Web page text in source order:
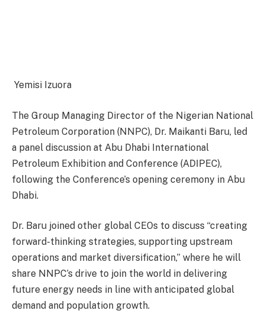
Yemisi Izuora
The Group Managing Director of the Nigerian National
Petroleum Corporation (NNPC), Dr. Maikanti Baru, led
a panel discussion at Abu Dhabi International
Petroleum Exhibition and Conference (ADIPEC),
following the Conference’s opening ceremony in Abu
Dhabi.
Dr. Baru joined other global CEOs to discuss “creating
forward-thinking strategies, supporting upstream
operations and market diversification,” where he will
share NNPC’s drive to join the world in delivering
future energy needs in line with anticipated global
demand and population growth.